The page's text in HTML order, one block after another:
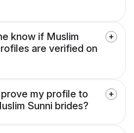
know if Muslim
are verified on
my profile to
Sunni brides?